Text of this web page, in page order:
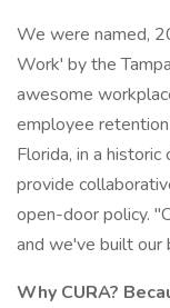
We were named,
Work' by the
awesome
employee
Florida, in a
provide
open-door policy.
and we've built our
Why CURA?